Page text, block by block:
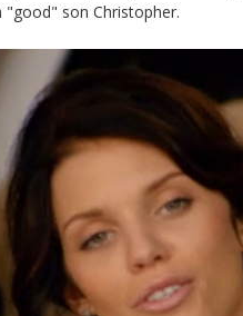
son Christopher.